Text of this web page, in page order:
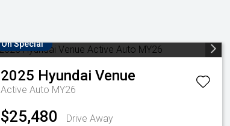
On Special
2025 Hyundai Venue
Active Auto MY26
$25,480
Drive Away